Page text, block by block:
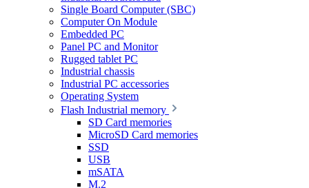
Single Board Computer (SBC)
Computer On Module
Embedded PC
Panel PC and Monitor
Rugged tablet PC
Industrial chassis
Industrial PC accessories
Operating System
Flash Industrial memory
SD Card memories
MicroSD Card memories
SSD
USB
mSATA
M.2